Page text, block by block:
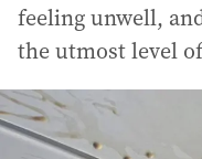
feeling unwell,
the utmost level